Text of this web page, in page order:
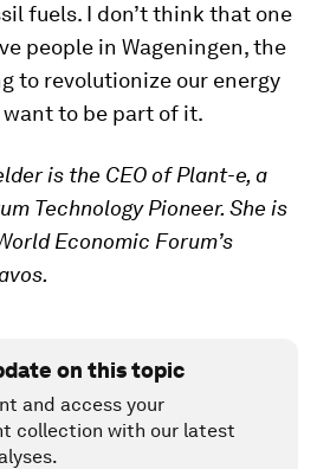
fuels. I don’t think that one
people in Wageningen, the
to revolutionize our energy
to be part of it.
is the CEO of Plant-e, a
Technology Pioneer. She is
Economic Forum’s
on this topic
and access your
collection with our latest